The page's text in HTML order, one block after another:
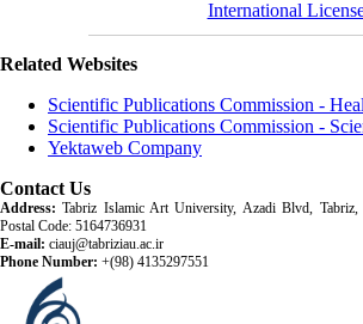
International
Related Websites
Scientific Publications Commission -
Scientific Publications Commission -
Yektaweb Company
Contact Us
Address: Tabriz Islamic Art University, Azadi Blvd, Tabriz,
Postal Code: 5164736931
E-mail: ciauj@tabriziau.ac.ir
Phone Number: +(98) 4135297551